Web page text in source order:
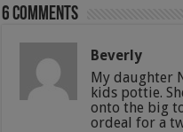
6 comments
Beverly
My daughter
kids pottie.
onto the big
ordeal for a